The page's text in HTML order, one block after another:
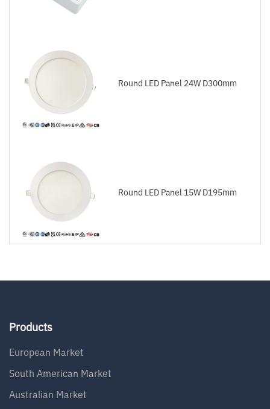
Round LED Panel 24W D300mm
Round LED Panel 15W D195mm
Products
European Market
South American Market
Australian Market